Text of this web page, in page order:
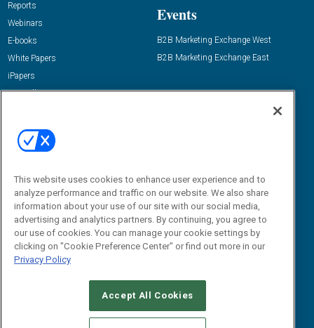
Reports
Webinars
E-books
White Papers
iPapers
View All Resources »
Events
B2B Marketing Exchange West
B2B Marketing Exchange East
Email:
dgrprograms@demandgenreport.com
CAREERS AUTHORIZED SERVICE PROVIDERS
This website uses cookies to enhance user experience and to
analyze performance and traffic on our website. We also share
information about your use of our site with our social media,
advertising and analytics partners. By continuing, you agree to
our use of cookies. You can manage your cookie settings by
clicking on "Cookie Preference Center" or find out more in our
Privacy Policy
Accept All Cookies